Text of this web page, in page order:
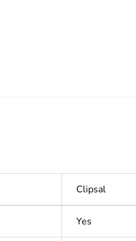
Clipsal
Yes